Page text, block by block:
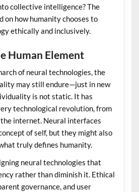
collective intelligence? The
on how humanity chooses to
ethically and inclusively.
Human Element
of neural technologies, the
may still endure—just in new
is not static. It has
technological revolution, from
internet. Neural interfaces
of self, but they might also
truly defines humanity.
neural technologies that
rather than diminish it. Ethical
governance, and user